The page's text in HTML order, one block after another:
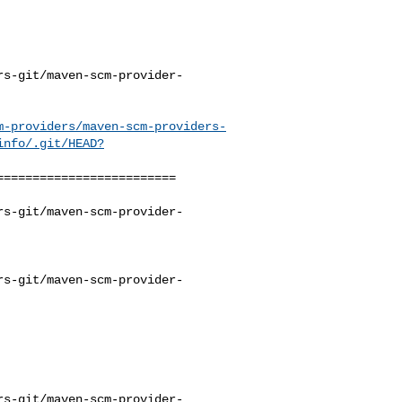
git/maven-scm-provider-
providers/maven-scm-providers-
.git/HEAD?
git/maven-scm-provider-
git/maven-scm-provider-